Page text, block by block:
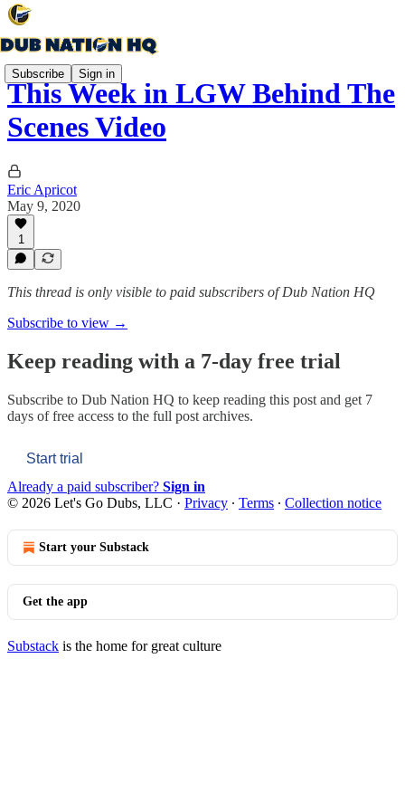
Subscribe Sign in
This Week in LGW Behind The
Scenes Video
Eric Apricot
May 9, 2020
1
This thread is only visible to paid subscribers of Dub Nation HQ
Subscribe to view →
Keep reading with a 7-day free trial
Subscribe to Dub Nation HQ to keep reading this post and get 7
days of free access to the full post archives.
Start trial
Already a paid subscriber? Sign in
© 2026 Let's Go Dubs, LLC · Privacy ∙ Terms ∙ Collection notice
Start your Substack
Get the app
Substack is the home for great culture